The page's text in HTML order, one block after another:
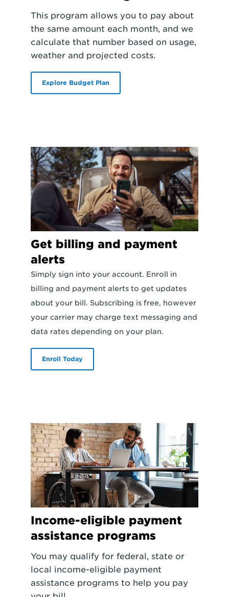
This program allows you to pay about
the same amount each month, and we
calculate that number based on usage,
weather and projected costs.
Explore Budget Plan
Get billing and payment
alerts
Simply sign into your account. Enroll in
billing and payment alerts to get updates
about your bill. Subscribing is free, however
your carrier may charge text messaging and
data rates depending on your plan.
Enroll Today
Income-eligible payment
assistance programs
You may qualify for federal, state or
local income-eligible payment
assistance programs to help you pay